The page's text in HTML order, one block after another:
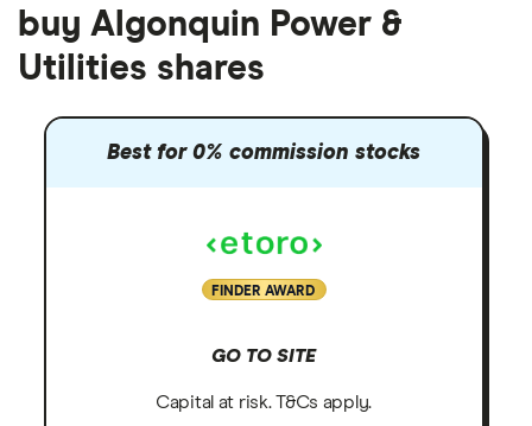
buy Algonquin Power &
Utilities shares
Best for 0% commission stocks
FINDER AWARD
GO TO SITE
Capital at risk. T&Cs apply.